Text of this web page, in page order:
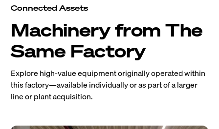
Connected Assets
Machinery from The
Same Factory
Explore high-value equipment originally operated within
this factory—available individually or as part of a larger
line or plant acquisition.